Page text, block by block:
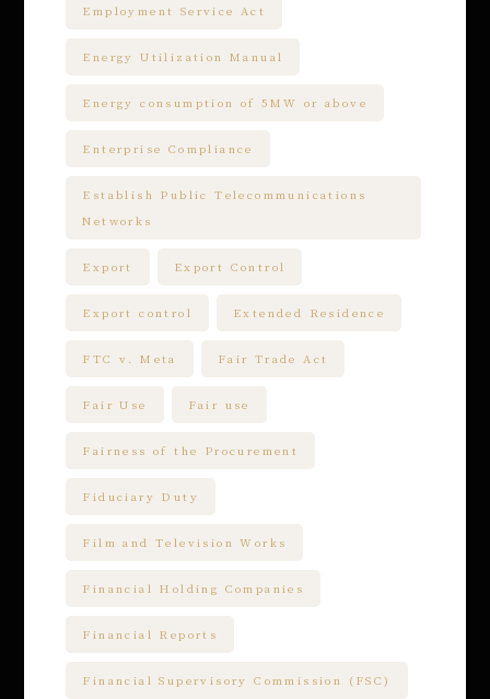
Employment Service Act
Energy Utilization Manual
Energy consumption of 5MW or above
Enterprise Compliance
Establish Public Telecommunications
Networks
Export Export Control
Export control Extended Residence
FTC v. Meta Fair Trade Act
Fair Use Fair use
Fairness of the Procurement
Fiduciary Duty
Film and Television Works
Financial Holding Companies
Financial Reports
Financial Supervisory Commission (FSC)